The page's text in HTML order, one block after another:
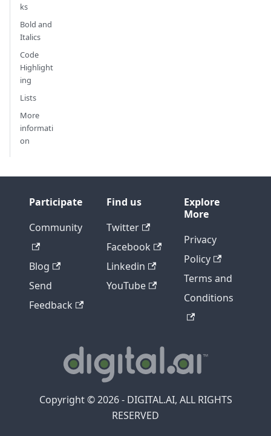
ks
Bold and
Italics
Code
Highlight
ing
Lists
More
informati
on
Participate
Community
Blog
Send
Feedback
Find us
Twitter
Facebook
Linkedin
YouTube
Explore
More
Privacy
Policy
Terms and
Conditions
Copyright © 2026 - DIGITAL.AI, ALL RIGHTS
RESERVED